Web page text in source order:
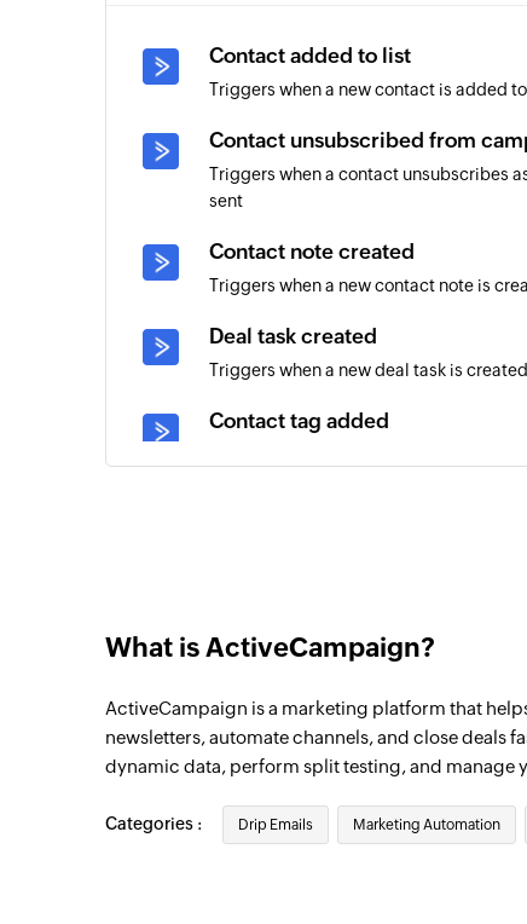
Contact added to list
Triggers when a new contact is added
Contact unsubscribed from
Triggers when a contact unsubscribes
sent
Contact note created
Triggers when a new contact note is
Deal task created
Triggers when a new deal task is created
Contact tag added
Triggers when the details of an existing
Campaign opened
time a subscriber opens an email.
What is ActiveCampaign?
ActiveCampaign is a marketing platform that
newsletters, automate channels, and close deals
dynamic data, perform split testing, and manage
Categories : Drip Emails Marketing Automation